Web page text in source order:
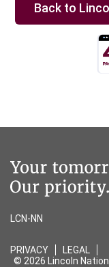
Back to
LCN-NN
PRIVACY
LEGAL
© 2026 Lincoln